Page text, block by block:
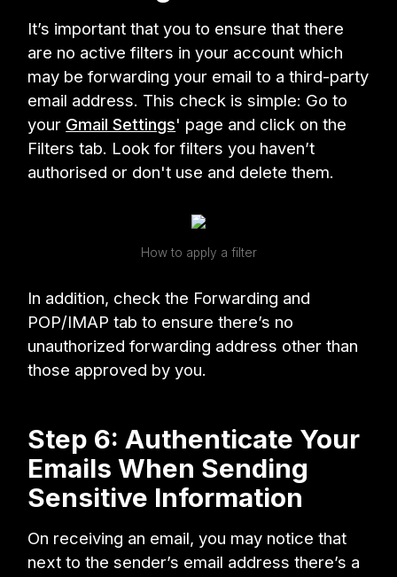
It’s important that you to ensure that there
are no active filters in your account which
may be forwarding your email to a third-party
email address. This check is simple: Go to
your Gmail Settings' page and click on the
Filters tab. Look for filters you haven’t
authorised or don't use and delete them.
How to apply a filter
In addition, check the Forwarding and
POP/IMAP tab to ensure there’s no
unauthorized forwarding address other than
those approved by you.
Step 6: Authenticate Your
Emails When Sending
Sensitive Information
On receiving an email, you may notice that
next to the sender’s email address there’s a